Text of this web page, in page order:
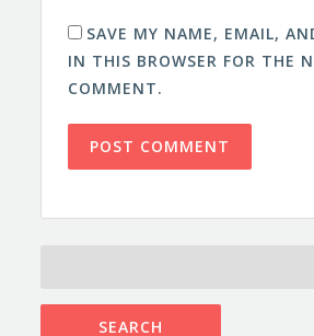
SAVE MY NAME, EMAIL,
IN THIS BROWSER FOR THE
COMMENT.